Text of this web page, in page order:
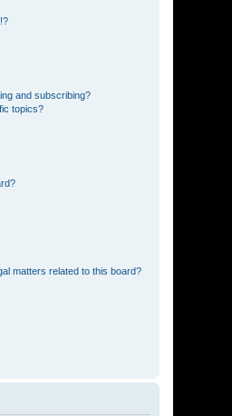
and subscribing?
topics?
matters related to this board?